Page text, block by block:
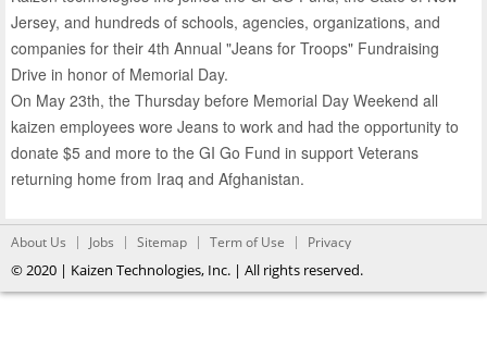
Jersey, and hundreds of schools, agencies, organizations, and
companies for their 4th Annual "Jeans for Troops" Fundraising
Drive in honor of Memorial Day.
On May 23th, the Thursday before Memorial Day Weekend all
kaizen employees wore Jeans to work and had the opportunity to
donate $5 and more to the GI Go Fund in support Veterans
returning home from Iraq and Afghanistan.
About Us Jobs Sitemap Term of Use Privacy
© 2020 | Kaizen Technologies, Inc. | All rights reserved.